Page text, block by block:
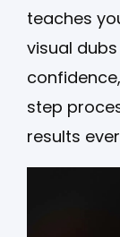
teaches
visual
step
results